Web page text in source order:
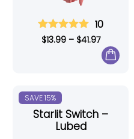
10
$13.99– $41.97
Starlit Switch –
Lubed
SAVE 15%